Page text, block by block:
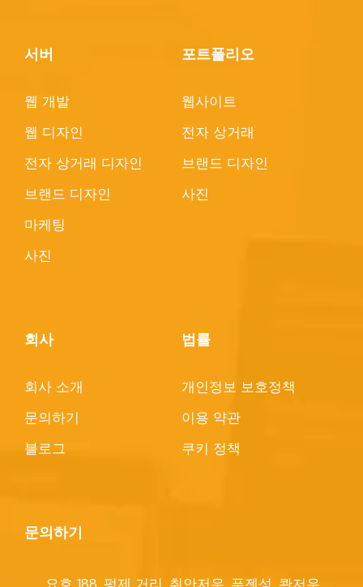
서버
웹 개발
웹 디자인
전자 상거래 디자인
브랜드 디자인
마케팅
사진
포트폴리오
웹사이트
전자 상거래
브랜드 디자인
사진
회사
회사 소개
문의하기
블로그
법률
개인정보 보호정책
이용 약관
쿠키 정책
문의하기